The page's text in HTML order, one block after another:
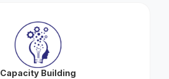
Capacity Building